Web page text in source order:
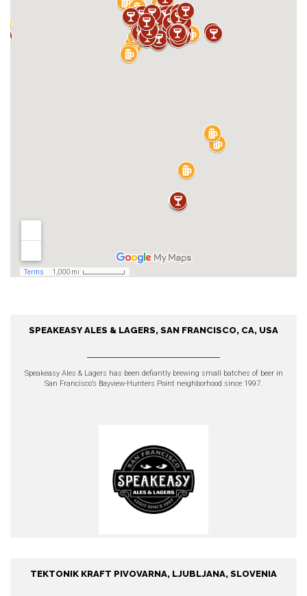
SPEAKEASY ALES & LAGERS, SAN FRANCISCO, CA, USA
Speakeasy Ales & Lagers has been defiantly brewing small batches of beer in
San Francisco’s Bayview-Hunters Point neighborhood since 1997.
Francisco, CA, USA
TEKTONIK KRAFT PIVOVARNA, LJUBLJANA, SLOVENIA